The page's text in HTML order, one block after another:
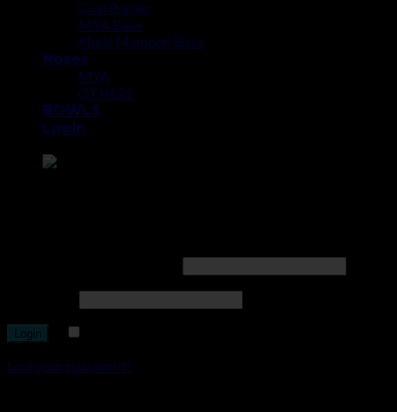
Coal Burner
MYA Base
Khalil Mamoon Base
Hoses
MYA
OTHERS
BOWLS
Login
Lost your password?